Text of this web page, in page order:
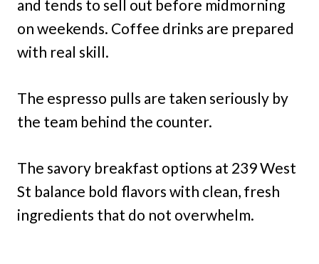
and tends to sell out before midmorning
on weekends. Coffee drinks are prepared
with real skill.
The espresso pulls are taken seriously by
the team behind the counter.
The savory breakfast options at 239 West
St balance bold flavors with clean, fresh
ingredients that do not overwhelm.